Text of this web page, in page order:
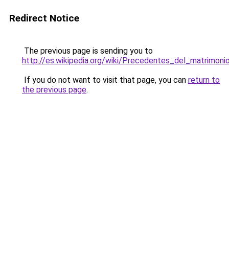
Redirect Notice
The previous page is sending you to
http://es.wikipedia.org/wiki/
If you do not want to visit that page, you can return to
the previous page.